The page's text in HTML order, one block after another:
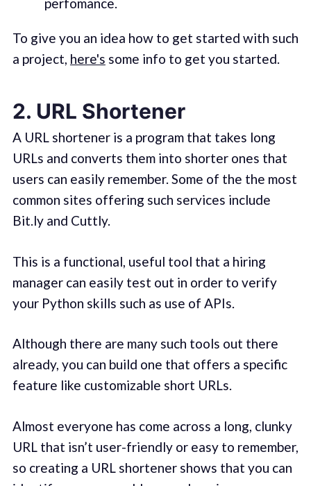
perfomance.
To give you an idea how to get started with such
a project, here's some info to get you started.
2. URL Shortener
A URL shortener is a program that takes long
URLs and converts them into shorter ones that
users can easily remember. Some of the the most
common sites offering such services include
Bit.ly and Cuttly.
This is a functional, useful tool that a hiring
manager can easily test out in order to verify
your Python skills such as use of APIs.
Although there are many such tools out there
already, you can build one that offers a specific
feature like customizable short URLs.
Almost everyone has come across a long, clunky
URL that isn’t user-friendly or easy to remember,
so creating a URL shortener shows that you can